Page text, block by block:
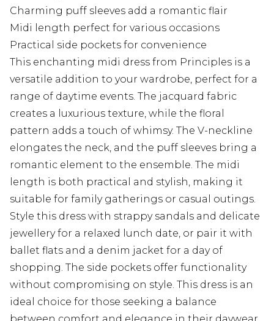
Charming puff sleeves add a romantic flair
Midi length perfect for various occasions
Practical side pockets for convenience
This enchanting midi dress from Principles is a
versatile addition to your wardrobe, perfect for a
range of daytime events. The jacquard fabric
creates a luxurious texture, while the floral
pattern adds a touch of whimsy. The V-neckline
elongates the neck, and the puff sleeves bring a
romantic element to the ensemble. The midi
length is both practical and stylish, making it
suitable for family gatherings or casual outings.
Style this dress with strappy sandals and delicate
jewellery for a relaxed lunch date, or pair it with
ballet flats and a denim jacket for a day of
shopping. The side pockets offer functionality
without compromising on style. This dress is an
ideal choice for those seeking a balance